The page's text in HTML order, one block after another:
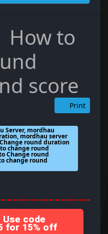
How to
score
Print
Server, mordhau
mordhau server
round duration
change round
Change round
change round
Use code
for 15% off